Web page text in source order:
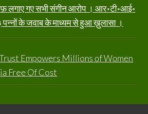
लगाए गए सभी संगीन आरोप । आर॰टी॰आई॰
के जवाब के माध्यम से हुआ ख़ुलासा ।
Empowers Millions of Women
Free Of Cost